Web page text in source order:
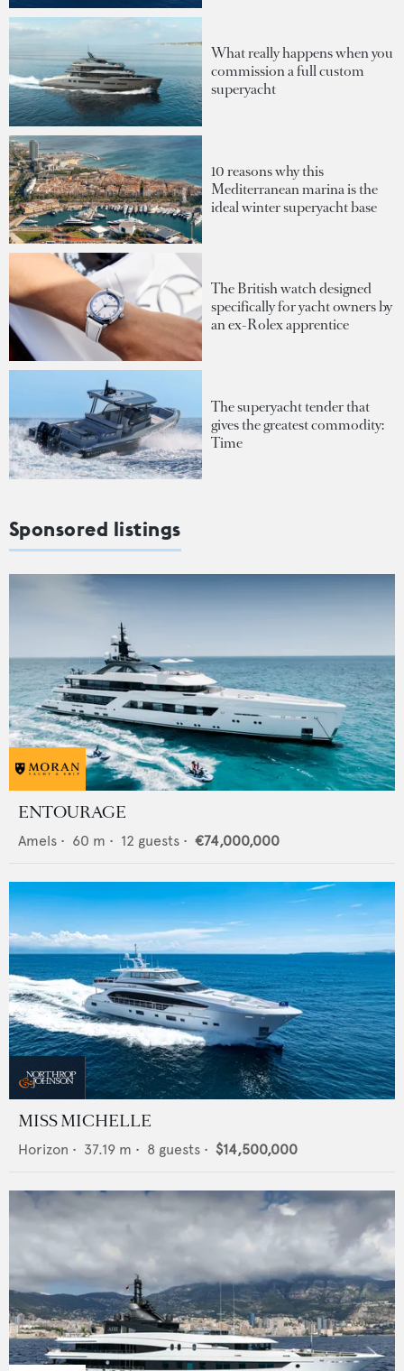
What really happens when you
commission a full custom
superyacht
10 reasons why this
Mediterranean marina is the
ideal winter superyacht base
The British watch designed
specifically for yacht owners by
an ex-Rolex apprentice
The superyacht tender that
gives the greatest commodity:
Time
Sponsored listings
ENTOURAGE
Amels • 60 m • 12 guests • €74,000,000
MISS MICHELLE
Horizon • 37.19 m • 8 guests • $14,500,000